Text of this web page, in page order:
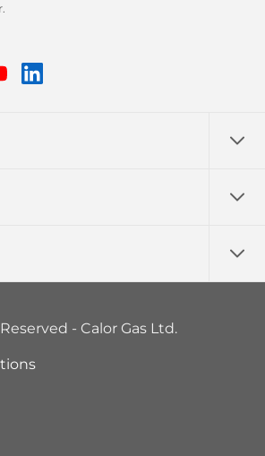
Youtube
- Calor Gas Ltd.